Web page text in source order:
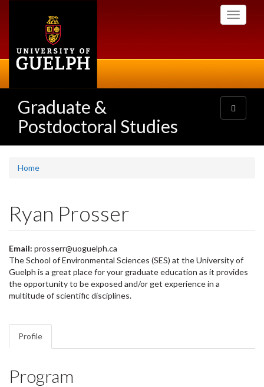
Toggle
Graduate &
Postdoctoral Studies
Toggle
navigation
Home
Ryan Prosser
Email: prosserr@uoguelph.ca
The School of Environmental Sciences (SES) at the University of
Guelph is a great place for your graduate education as it provides
the opportunity to be exposed and/or get experience in a
multitude of scientific disciplines.
Profile
Program